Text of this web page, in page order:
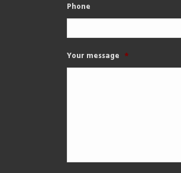
Phone
Your message *